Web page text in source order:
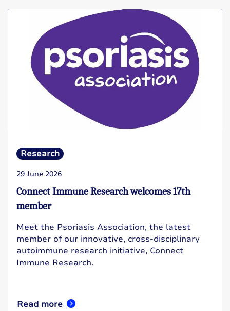
Research
29 June 2026
Connect Immune Research welcomes 17th
member
Meet the Psoriasis Association, the latest
member of our innovative, cross-disciplinary
autoimmune research initiative, Connect
Immune Research.
Read more